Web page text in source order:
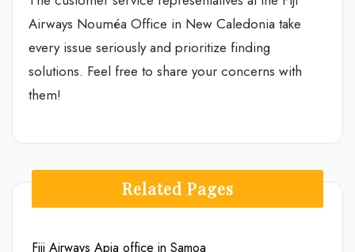
Airways Nouméa Office in New Caledonia take
every issue seriously and prioritize finding
solutions. Feel free to share your concerns with
them!
Related Pages
Fiji Airways Apia office in Samoa